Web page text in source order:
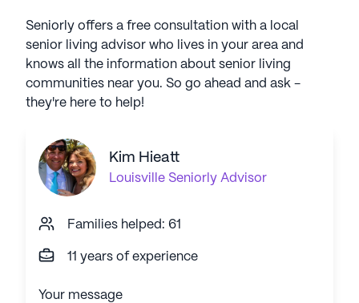
Seniorly offers a free consultation with a local
senior living advisor who lives in your area and
knows all the information about senior living
communities near you. So go ahead and ask -
they're here to help!
Kim Hieatt
Louisville Seniorly Advisor
Families helped: 61
11 years of experience
Your message